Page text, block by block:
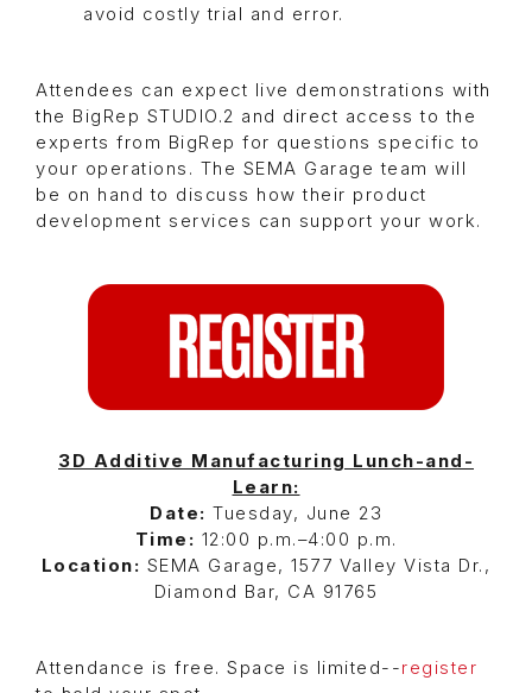
avoid costly trial and error.
Attendees can expect live demonstrations with
the BigRep STUDIO.2 and direct access to the
experts from BigRep for questions specific to
your operations. The SEMA Garage team will
be on hand to discuss how their product
development services can support your work.
3D Additive Manufacturing Lunch-and-
Learn:
Date: Tuesday, June 23
Time: 12:00 p.m.–4:00 p.m.
Location: SEMA Garage, 1577 Valley Vista Dr.,
Diamond Bar, CA 91765
Attendance is free. Space is limited--register